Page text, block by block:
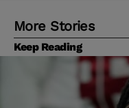
More Stories
Keep Reading